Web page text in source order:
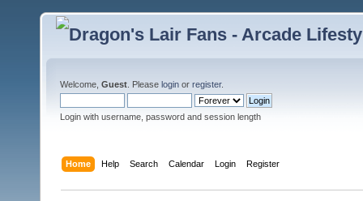
Welcome, Guest . Please login or register.
Login with username, password and session length
Home Help Search Calendar Login Register